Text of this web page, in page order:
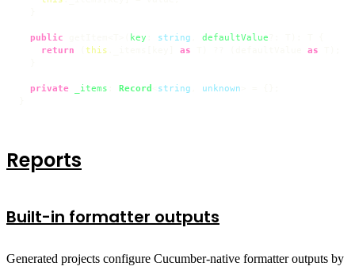
public key string defaultValue
return
this as as
private _items Record string unknown
Reports
Built-in formatter outputs
Generated projects configure Cucumber-native formatter outputs by